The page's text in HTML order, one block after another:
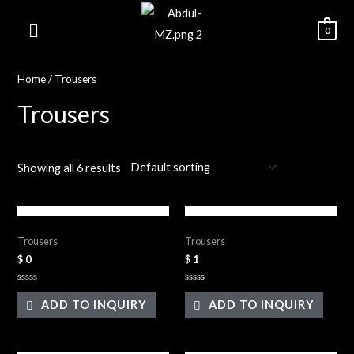
0
Home/ Trousers
Trousers
Showing all 6 results
Trousers
$ 0
Rated
out
of
ADD TO INQUIRY
Trousers
$ 1
Rated
out
of
ADD TO INQUIRY